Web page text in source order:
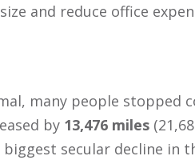
and reduce office
many people stopped
by 13,476 miles
secular decline in